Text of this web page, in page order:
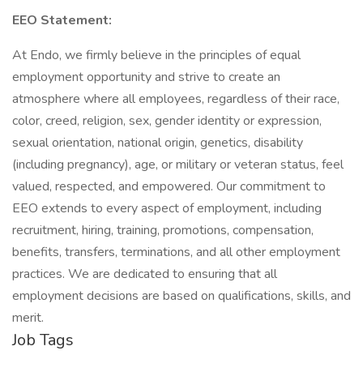
EEO Statement:
At Endo, we firmly believe in the principles of equal
employment opportunity and strive to create an
atmosphere where all employees, regardless of their race,
color, creed, religion, sex, gender identity or expression,
sexual orientation, national origin, genetics, disability
(including pregnancy), age, or military or veteran status, feel
valued, respected, and empowered. Our commitment to
EEO extends to every aspect of employment, including
recruitment, hiring, training, promotions, compensation,
benefits, transfers, terminations, and all other employment
practices. We are dedicated to ensuring that all
employment decisions are based on qualifications, skills, and
merit.
Job Tags